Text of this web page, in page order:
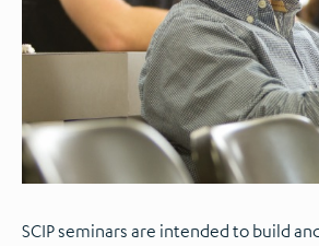
SCIP seminars are intended to build